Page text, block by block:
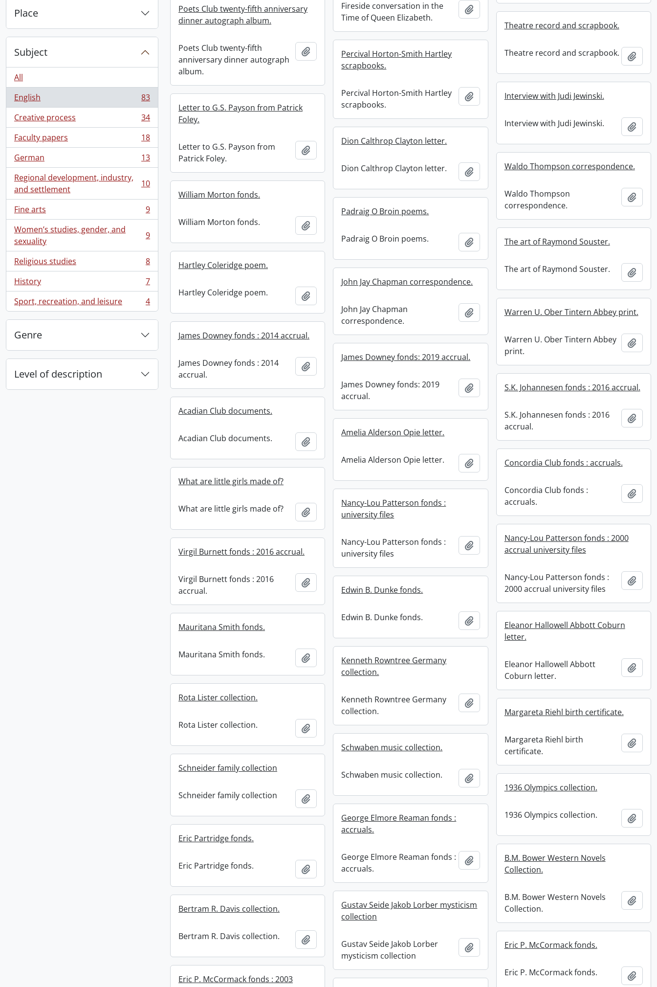
Place
Subject
All
English
, 83 results
83
Creative process
, 34 results
34
Faculty papers
, 18 results
18
German
, 13 results
13
Regional development, industry,
and settlement
, 10 results 10
Fine arts
, 9 results
9
Women’s studies, gender, and
sexuality
, 9 results 9
Religious studies
, 8 results
8
History
, 7 results
7
Sport, recreation, and leisure
, 4 results 4
Genre
Level of description
Fireside conversation in the
Time of Queen Elizabeth.
Add to clipboard
Poets Club twenty-fifth anniversary
dinner autograph album.
Poets Club twenty-fifth
anniversary dinner autograph
album.
Add to clipboard
Theatre record and scrapbook.
Theatre record and scrapbook. Add
Percival Horton-Smith Hartley
scrapbooks.
Percival Horton-Smith Hartley
scrapbooks.
Add to clipboardInterview with Judi Jewinski.
Interview with Judi Jewinski. Add
Letter to G.S. Payson from Patrick
Foley.
Letter to G.S. Payson from
Patrick Foley.
Dion Calthrop Clayton letter.
Dion Calthrop Clayton letter. Add to clipboardWaldo Thompson correspondence.
Waldo Thompson
correspondence.
Add
William Morton fonds.
William Morton fonds.
Padraig O Broin poems.
Padraig O Broin poems. Add to clipboardThe art of Raymond Souster.
The art of Raymond Souster. Add
Hartley Coleridge poem.
Hartley Coleridge poem.
John Jay Chapman correspondence.
John Jay Chapman
correspondence.
Add to clipboardWarren U. Ober Tintern Abbey print.
Warren U. Ober Tintern Abbey
print.
Add
James Downey fonds : 2014 accrual.
James Downey fonds : 2014
accrual.
James Downey fonds: 2019 accrual.
James Downey fonds: 2019
accrual.
Add to clipboardS.K. Johannesen fonds : 2016 accrual.
S.K. Johannesen fonds : 2016
accrual.
Add
Acadian Club documents.
Acadian Club documents.
Amelia Alderson Opie letter.
Amelia Alderson Opie letter. Add to clipboardConcordia Club fonds : accruals.
Concordia Club fonds :
accruals.
Add
What are little girls made of?
What are little girls made of? Add to clipboard
Nancy-Lou Patterson fonds :
university files
Nancy-Lou Patterson fonds :
university files
Add to clipboard
Nancy-Lou Patterson fonds : 2000
accrual university files
Nancy-Lou Patterson fonds :
2000 accrual university files
Add
Virgil Burnett fonds : 2016 accrual.
Virgil Burnett fonds : 2016
accrual.
Edwin B. Dunke fonds.
Edwin B. Dunke fonds. Add to clipboardEleanor Hallowell Abbott Coburn
letter.
Eleanor Hallowell Abbott
Coburn letter.
Add
Mauritana Smith fonds.
Mauritana Smith fonds. Add to clipboard
Kenneth Rowntree Germany
collection.
Kenneth Rowntree Germany
collection.
Add to clipboard
Rota Lister collection.
Rota Lister collection. Add to clipboard
Margareta Riehl birth certificate.
Margareta Riehl birth
certificate.
Add
Schwaben music collection.
Schwaben music collection. Add to clipboard
Schneider family collection
Schneider family collection Add to clipboard
1936 Olympics collection.
1936 Olympics collection. Add
George Elmore Reaman fonds :
accruals.
George Elmore Reaman fonds :
accruals.
Add to clipboard
Eric Partridge fonds.
Eric Partridge fonds. Add to clipboard
B.M. Bower Western Novels
Collection.
B.M. Bower Western Novels
Collection.
Add
Gustav Seide Jakob Lorber mysticism
collection
Gustav Seide Jakob Lorber
mysticism collection
Add to clipboard
Bertram R. Davis collection.
Bertram R. Davis collection. Add to clipboard
Eric P. McCormack fonds.
Eric P. McCormack fonds. Add
Eric P. McCormack fonds : 2003